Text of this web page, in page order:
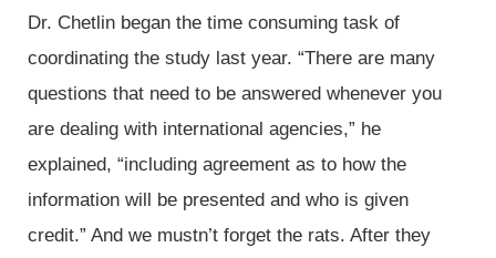
Dr. Chetlin began the time consuming task of
coordinating the study last year. “There are many
questions that need to be answered whenever you
are dealing with international agencies,” he
explained, “including agreement as to how the
information will be presented and who is given
credit.” And we mustn’t forget the rats. After they